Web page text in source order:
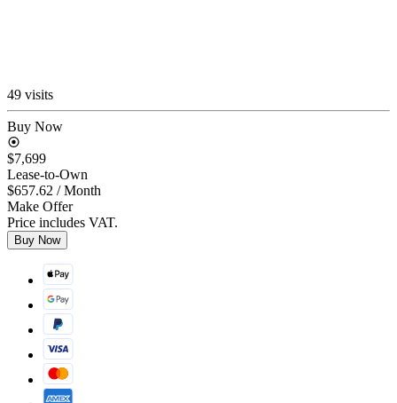
49 visits
Buy Now
$7,699
Lease-to-Own
$657.62 / Month
Make Offer
Price includes VAT.
Buy Now